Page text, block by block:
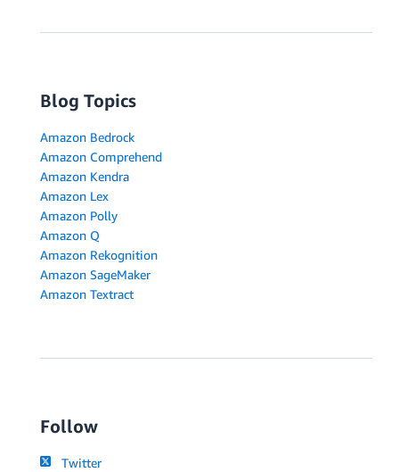
Blog Topics
Amazon Bedrock
Amazon Comprehend
Amazon Kendra
Amazon Lex
Amazon Polly
Amazon Q
Amazon Rekognition
Amazon SageMaker
Amazon Textract
Follow
Twitter